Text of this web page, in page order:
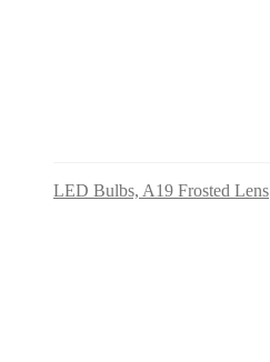
LED Bulbs, A19 Frosted Lens